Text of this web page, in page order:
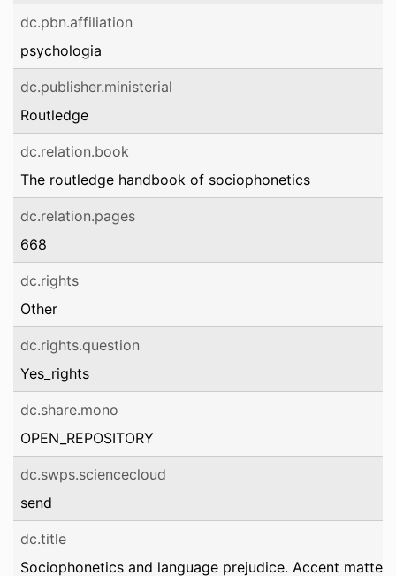
dc.pbn.affiliation
psychologia
dc.publisher.ministerial
Routledge
dc.relation.book
The routledge handbook of sociophonetics
dc.relation.pages
668
dc.rights
Other
dc.rights.question
Yes_rights
dc.share.mono
OPEN_REPOSITORY
dc.swps.sciencecloud
send
dc.title
Sociophonetics and language prejudice. Accent